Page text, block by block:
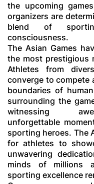
the upcoming
organizers are
blend of
consciousness.
The Asian Games
the most prestigious
Athletes from
converge to compete
boundaries of
surrounding the
witnessing
unforgettable
sporting heroes. The
for athletes to
unwavering
minds of millions
sporting excellence